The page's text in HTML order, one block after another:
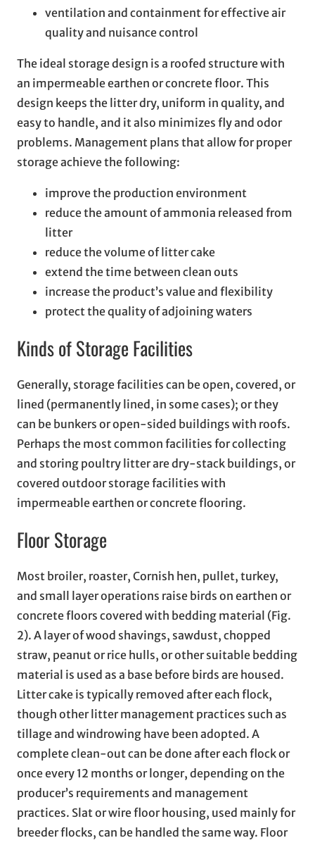
ventilation and containment for effective air
quality and nuisance control
The ideal storage design is a roofed structure with
an impermeable earthen or concrete floor. This
design keeps the litter dry, uniform in quality, and
easy to handle, and it also minimizes fly and odor
problems. Management plans that allow for proper
storage achieve the following:
improve the production environment
reduce the amount of ammonia released from
litter
reduce the volume of litter cake
extend the time between clean outs
increase the product’s value and flexibility
protect the quality of adjoining waters
Kinds of Storage Facilities
Generally, storage facilities can be open, covered, or
lined (permanently lined, in some cases); or they
can be bunkers or open-sided buildings with roofs.
Perhaps the most common facilities for collecting
and storing poultry litter are dry-stack buildings, or
covered outdoor storage facilities with
impermeable earthen or concrete flooring.
Floor Storage
Most broiler, roaster, Cornish hen, pullet, turkey,
and small layer operations raise birds on earthen or
concrete floors covered with bedding material (Fig.
2). A layer of wood shavings, sawdust, chopped
straw, peanut or rice hulls, or other suitable bedding
material is used as a base before birds are housed.
Litter cake is typically removed after each flock,
though other litter management practices such as
tillage and windrowing have been adopted. A
complete clean-out can be done after each flock or
once every 12 months or longer, depending on the
producer’s requirements and management
practices. Slat or wire floor housing, used mainly for
breeder flocks, can be handled the same way. Floor